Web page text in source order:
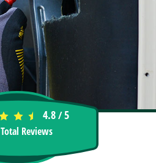
4.8/5
Total Reviews